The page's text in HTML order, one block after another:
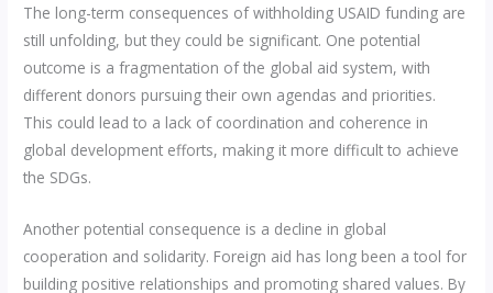
The long-term consequences of withholding USAID funding are
still unfolding, but they could be significant. One potential
outcome is a fragmentation of the global aid system, with
different donors pursuing their own agendas and priorities.
This could lead to a lack of coordination and coherence in
global development efforts, making it more difficult to achieve
the SDGs.
Another potential consequence is a decline in global
cooperation and solidarity. Foreign aid has long been a tool for
building positive relationships and promoting shared values. By